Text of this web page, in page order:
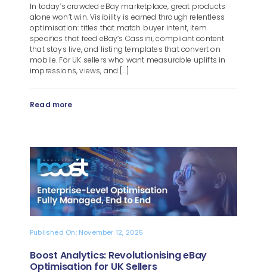
In today’s crowded eBay marketplace, great products
alone won’t win. Visibility is earned through relentless
optimisation: titles that match buyer intent, item
specifics that feed eBay’s Cassini, compliant content
that stays live, and listing templates that convert on
mobile. For UK sellers who want measurable uplifts in
impressions, views, and [...]
Read more
Published On: November 12, 2025
Boost Analytics: Revolutionising eBay
Optimisation for UK Sellers